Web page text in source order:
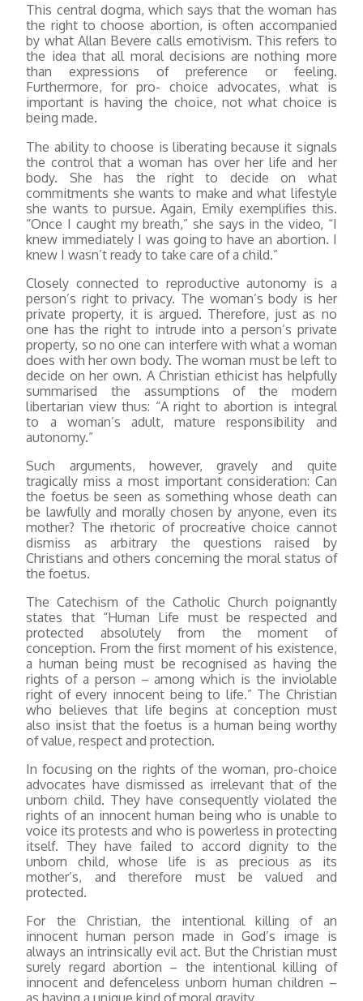
This central dogma, which says that the woman has
the right to choose abortion, is often accompanied
by what Allan Bevere calls emotivism. This refers to
the idea that all moral decisions are nothing more
than expressions of preference or feeling.
Furthermore, for pro- choice advocates, what is
important is having the choice, not what choice is
being made.
The ability to choose is liberating because it signals
the control that a woman has over her life and her
body. She has the right to decide on what
commitments she wants to make and what lifestyle
she wants to pursue. Again, Emily exemplifies this.
“Once I caught my breath,” she says in the video, “I
knew immediately I was going to have an abortion. I
knew I wasn’t ready to take care of a child.”
Closely connected to reproductive autonomy is a
person’s right to privacy. The woman’s body is her
private property, it is argued. Therefore, just as no
one has the right to intrude into a person’s private
property, so no one can interfere with what a woman
does with her own body. The woman must be left to
decide on her own. A Christian ethicist has helpfully
summarised the assumptions of the modern
libertarian view thus: “A right to abortion is integral
to a woman’s adult, mature responsibility and
autonomy.”
Such arguments, however, gravely and quite
tragically miss a most important consideration: Can
the foetus be seen as something whose death can
be lawfully and morally chosen by anyone, even its
mother? The rhetoric of procreative choice cannot
dismiss as arbitrary the questions raised by
Christians and others concerning the moral status of
the foetus.
The Catechism of the Catholic Church poignantly
states that “Human Life must be respected and
protected absolutely from the moment of
conception. From the first moment of his existence,
a human being must be recognised as having the
rights of a person – among which is the inviolable
right of every innocent being to life.” The Christian
who believes that life begins at conception must
also insist that the foetus is a human being worthy
of value, respect and protection.
In focusing on the rights of the woman, pro-choice
advocates have dismissed as irrelevant that of the
unborn child. They have consequently violated the
rights of an innocent human being who is unable to
voice its protests and who is powerless in protecting
itself. They have failed to accord dignity to the
unborn child, whose life is as precious as its
mother’s, and therefore must be valued and
protected.
For the Christian, the intentional killing of an
innocent human person made in God’s image is
always an intrinsically evil act. But the Christian must
surely regard abortion – the intentional killing of
innocent and defenceless unborn human children –